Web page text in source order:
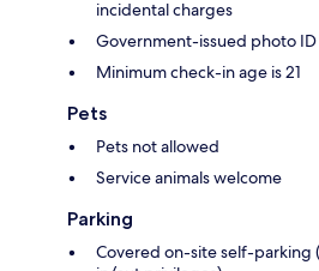
incidental charges
Government-issued photo
Minimum check-in age is 21
Pets
Pets not allowed
Service animals welcome
Parking
Covered on-site self-parking